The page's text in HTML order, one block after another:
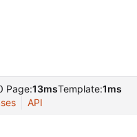
Page:13msTemplate:1ms
API